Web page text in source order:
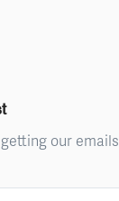
our emails